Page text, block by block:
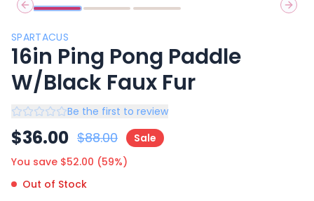
Previous slide
Next
SPARTACUS
16in Ping Pong Paddle
W/Black Faux Fur
Be the first to review
$36.00 $88.00
Sale
You save $52.00 (59%)
Out of Stock